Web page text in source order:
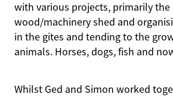
with various projects, primarily the
wood/machinery shed and
in the gites and tending to the
animals. Horses, dogs, fish and
Whilst Ged and Simon worked